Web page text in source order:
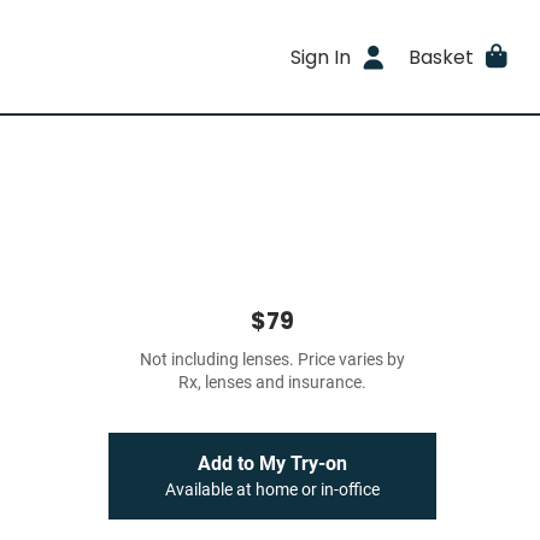
Sign In Basket
$79
Not including lenses. Price varies by
Rx, lenses and insurance.
Add to My Try-on
Available at home or in-office